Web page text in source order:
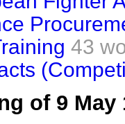
43
of 9 May